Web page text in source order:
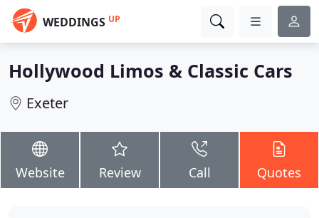
WEDDINGS UP
Hollywood Limos & Classic Cars
Exeter
Website Review Call Quotes